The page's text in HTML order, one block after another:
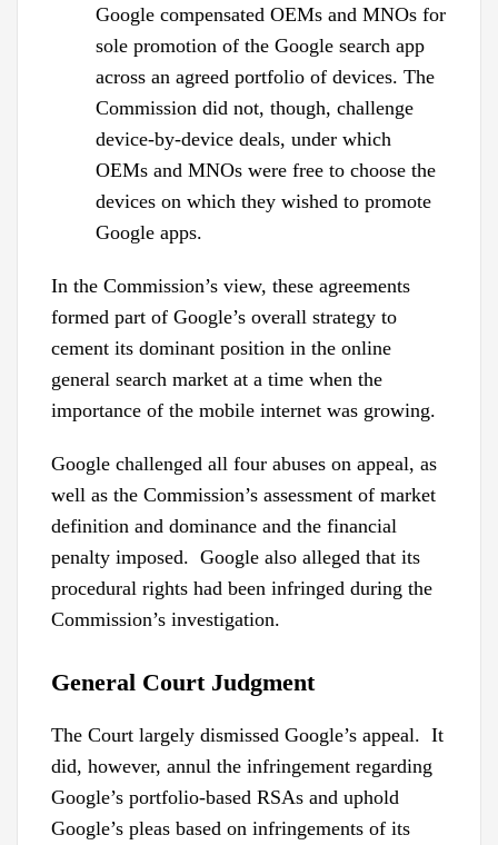
Google compensated OEMs and MNOs for
sole promotion of the Google search app
across an agreed portfolio of devices. The
Commission did not, though, challenge
device-by-device deals, under which
OEMs and MNOs were free to choose the
devices on which they wished to promote
Google apps.
In the Commission’s view, these agreements
formed part of Google’s overall strategy to
cement its dominant position in the online
general search market at a time when the
importance of the mobile internet was growing.
Google challenged all four abuses on appeal, as
well as the Commission’s assessment of market
definition and dominance and the financial
penalty imposed. Google also alleged that its
procedural rights had been infringed during the
Commission’s investigation.
General Court Judgment
The Court largely dismissed Google’s appeal. It
did, however, annul the infringement regarding
Google’s portfolio-based RSAs and uphold
Google’s pleas based on infringements of its